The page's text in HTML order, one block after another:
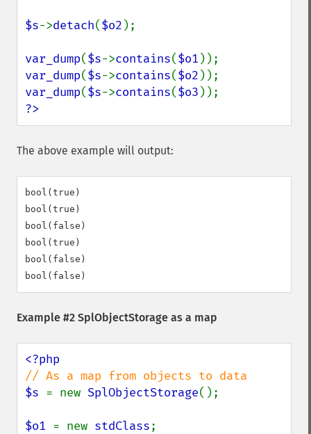
$s->detach($o2 );
var_dump($s->contains($o1
var_dump($s->contains($o2
var_dump($s->contains($o3
?>
The above example will output:
bool(true)
bool(true)
bool(false)
bool(true)
bool(false)
Example #2 SplObjectStorage as a map
$s = new SplObjectStorage();
$o1 = new stdClass